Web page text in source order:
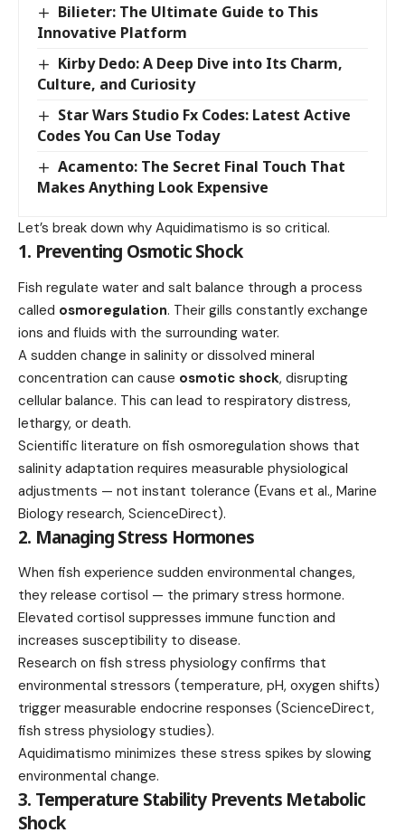
Bilieter: The Ultimate Guide to This
Innovative Platform
Kirby Dedo: A Deep Dive into Its Charm,
Culture, and Curiosity
Star Wars Studio Fx Codes: Latest Active
Codes You Can Use Today
Acamento: The Secret Final Touch That
Makes Anything Look Expensive
Let’s break down why Aquidimatismo is so critical.
1. Preventing Osmotic Shock
Fish regulate water and salt balance through a process
called osmoregulation. Their gills constantly exchange
ions and fluids with the surrounding water.
A sudden change in salinity or dissolved mineral
concentration can cause osmotic shock, disrupting
cellular balance. This can lead to respiratory distress,
lethargy, or death.
Scientific literature on fish osmoregulation shows that
salinity adaptation requires measurable physiological
adjustments — not instant tolerance (Evans et al., Marine
Biology research, ScienceDirect).
2. Managing Stress Hormones
When fish experience sudden environmental changes,
they release cortisol — the primary stress hormone.
Elevated cortisol suppresses immune function and
increases susceptibility to disease.
Research on fish stress physiology confirms that
environmental stressors (temperature, pH, oxygen shifts)
trigger measurable endocrine responses (ScienceDirect,
fish stress physiology studies).
Aquidimatismo minimizes these stress spikes by slowing
environmental change.
3. Temperature Stability Prevents Metabolic
Shock